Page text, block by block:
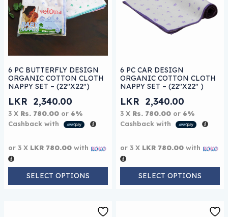
6 PC BUTTERFLY DESIGN
ORGANIC COTTON CLOTH
NAPPY SET – (22″X22″)
LKR 2,340.00
3 X Rs. 780.00 or 6%
Cashback with
or 3 X LKR 780.00 with
SELECT OPTIONS
6 PC CAR DESIGN
ORGANIC COTTON CLOTH
NAPPY SET – (22″X22″ )
LKR 2,340.00
3 X Rs. 780.00 or 6%
Cashback with
or 3 X LKR 780.00 with
SELECT OPTIONS